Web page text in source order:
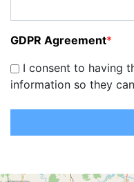
GDPR Agreement*
I consent to having
information so they